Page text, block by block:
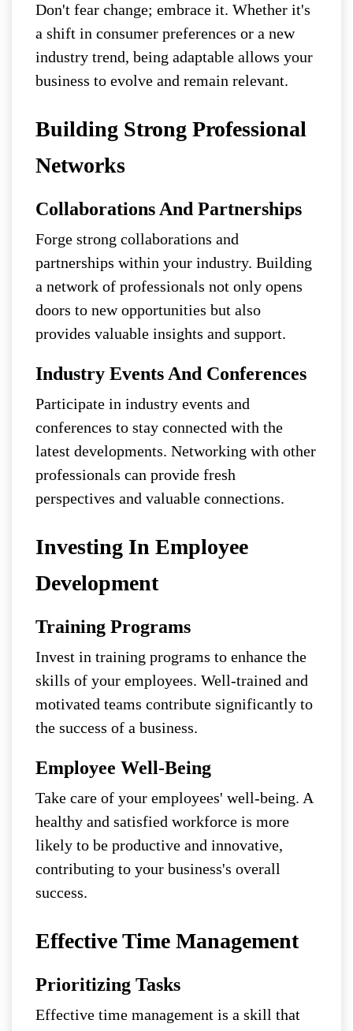
Don't fear change; embrace it. Whether it's
a shift in consumer preferences or a new
industry trend, being adaptable allows your
business to evolve and remain relevant.
Building Strong Professional
Networks
Collaborations And Partnerships
Forge strong collaborations and
partnerships within your industry. Building
a network of professionals not only opens
doors to new opportunities but also
provides valuable insights and support.
Industry Events And Conferences
Participate in industry events and
conferences to stay connected with the
latest developments. Networking with other
professionals can provide fresh
perspectives and valuable connections.
Investing In Employee
Development
Training Programs
Invest in training programs to enhance the
skills of your employees. Well-trained and
motivated teams contribute significantly to
the success of a business.
Employee Well-Being
Take care of your employees' well-being. A
healthy and satisfied workforce is more
likely to be productive and innovative,
contributing to your business's overall
success.
Effective Time Management
Prioritizing Tasks
Effective time management is a skill that